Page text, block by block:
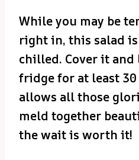
While you may be
right in, this salad is
chilled. Cover it
fridge for at least
allows all those
meld together
the wait is worth it!